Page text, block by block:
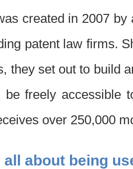
created in 2007
patent law firms.
they set out to build
be freely accessible
over 250,000
about being